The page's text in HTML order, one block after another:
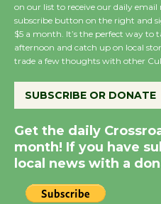
on our list to receive our daily email
subscribe button on the right and
$5 a month. It’s the perfect way to
afternoon and catch up on local
trade a few thoughts with other
SUBSCRIBE OR DONATE
Get the daily
month! If you have
local news with a